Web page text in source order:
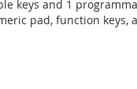
keys and 1
pad, function